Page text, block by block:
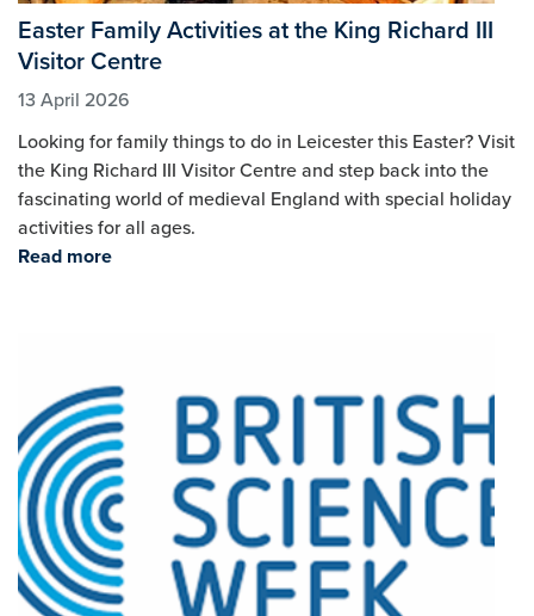
Easter Family Activities at the King Richard III
Visitor Centre
13 April 2026
Looking for family things to do in Leicester this Easter? Visit
the King Richard III Visitor Centre and step back into the
fascinating world of medieval England with special holiday
activities for all ages.
Read more